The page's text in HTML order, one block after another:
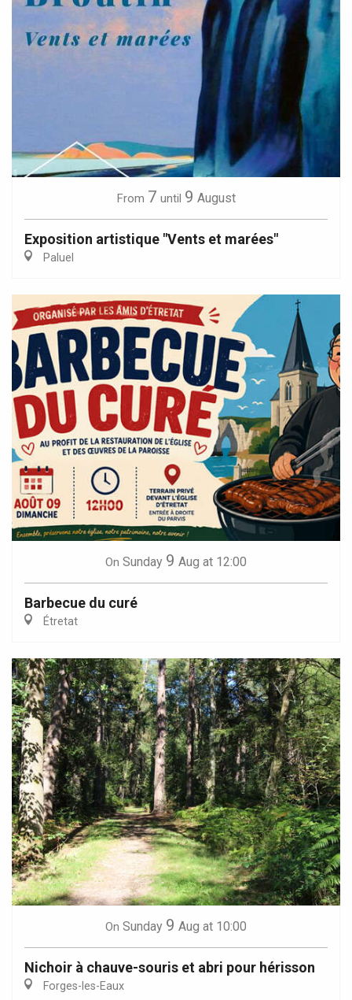
From 7 until 9 August
Exposition artistique "Vents et marées"
Paluel
On Sunday 9 Aug at 12:00
Barbecue du curé
Étretat
On Sunday 9 Aug at 10:00
Nichoir à chauve-souris et abri pour hérisson
Forges-les-Eaux